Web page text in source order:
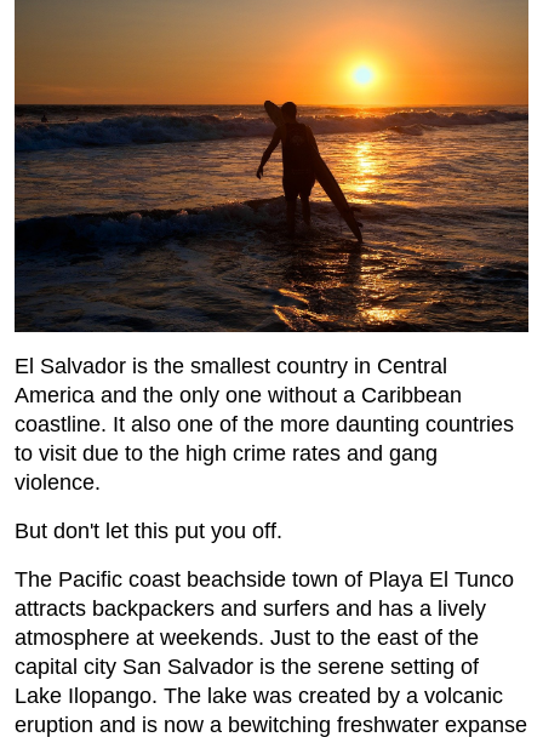
El Salvador is the smallest country in Central
America and the only one without a Caribbean
coastline. It also one of the more daunting countries
to visit due to the high crime rates and gang
violence.
But don't let this put you off.
The Pacific coast beachside town of Playa El Tunco
attracts backpackers and surfers and has a lively
atmosphere at weekends. Just to the east of the
capital city San Salvador is the serene setting of
Lake Ilopango. The lake was created by a volcanic
eruption and is now a bewitching freshwater expanse